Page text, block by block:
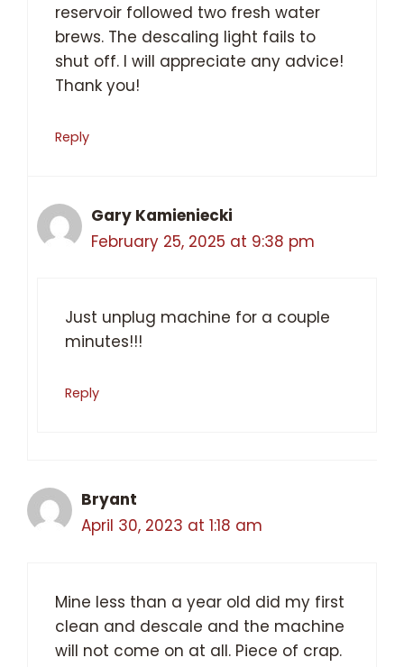
reservoir followed two fresh water
brews. The descaling light fails to
shut off. I will appreciate any advice!
Thank you!
Reply
Gary Kamieniecki
February 25, 2025 at 9:38 pm
Just unplug machine for a couple
minutes!!!
Reply
Bryant
April 30, 2023 at 1:18 am
Mine less than a year old did my first
clean and descale and the machine
will not come on at all. Piece of crap.